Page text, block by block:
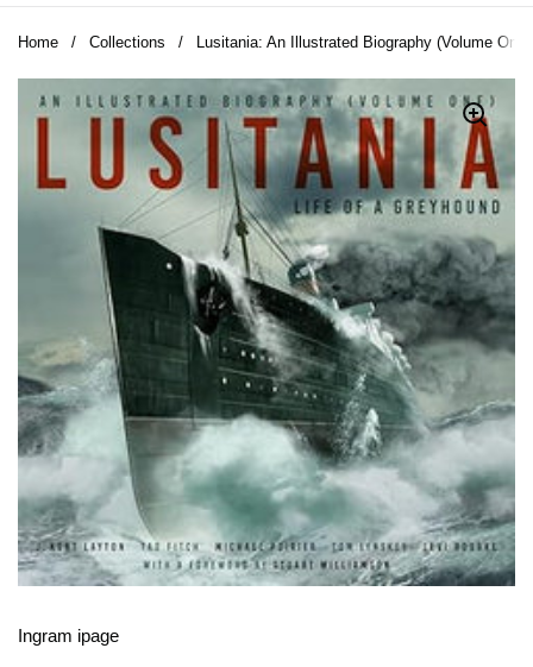
Home / Collections / Lusitania: An Illustrated Biography (Volume
Ingram ipage